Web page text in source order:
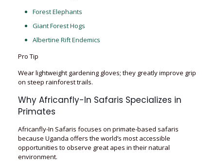
Forest Elephants
Giant Forest Hogs
Albertine Rift Endemics
Pro Tip
Wear lightweight gardening gloves; they greatly improve grip
on steep rainforest trails.
Why Africanfly-In Safaris Specializes in
Primates
Africanfly-In Safaris focuses on primate-based safaris
because Uganda offers the world’s most accessible
opportunities to observe great apes in their natural
environment.